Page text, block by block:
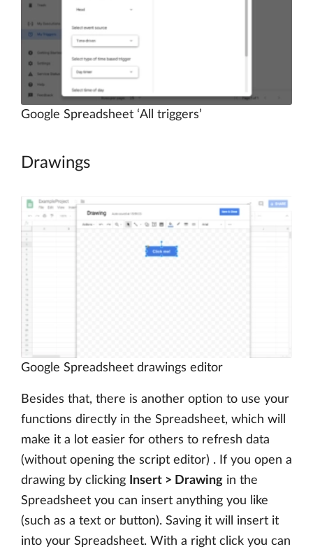
Google Spreadsheet ‘All triggers’
Drawings
Google Spreadsheet drawings editor
Besides that, there is another option to use your
functions directly in the Spreadsheet, which will
make it a lot easier for others to refresh data
(without opening the script editor) . If you open a
drawing by clicking
Insert > Drawing in the
Spreadsheet you can insert anything you like
(such as a text or button). Saving it will insert it
into your Spreadsheet. With a right click you can